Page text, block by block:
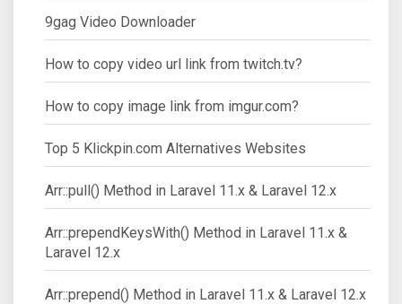
9gag Video Downloader
How to copy video url link from twitch.tv?
How to copy image link from imgur.com?
Top 5 Klickpin.com Alternatives Websites
Arr::pull() Method in Laravel 11.x & Laravel 12.x
Arr::prependKeysWith() Method in Laravel 11.x &
Laravel 12.x
Arr::prepend() Method in Laravel 11.x & Laravel 12.x